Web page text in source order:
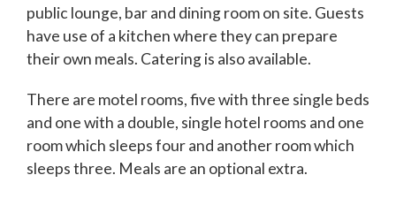
public lounge, bar and dining room on site. Guests
have use of a kitchen where they can prepare
their own meals. Catering is also available.
There are motel rooms, five with three single beds
and one with a double, single hotel rooms and one
room which sleeps four and another room which
sleeps three. Meals are an optional extra.